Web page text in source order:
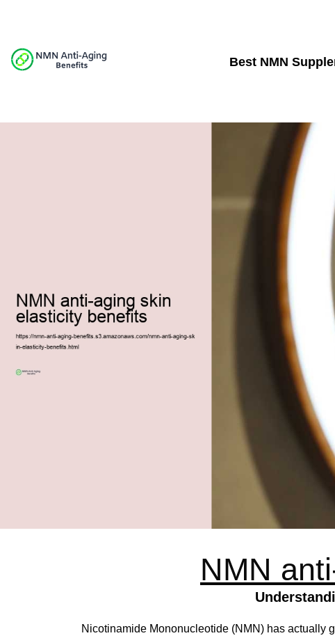
Best NMN
NMN
Nicotinamide Mononucleotide (NMN) has actually